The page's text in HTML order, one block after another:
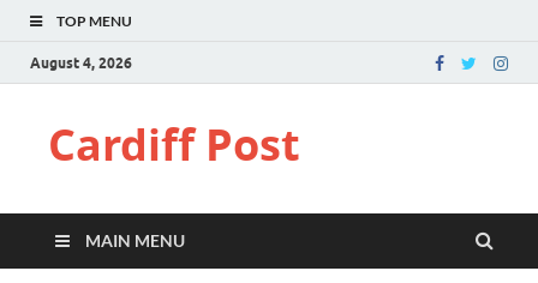
TOP MENU
August 4, 2026
Cardiff Post
MAIN MENU